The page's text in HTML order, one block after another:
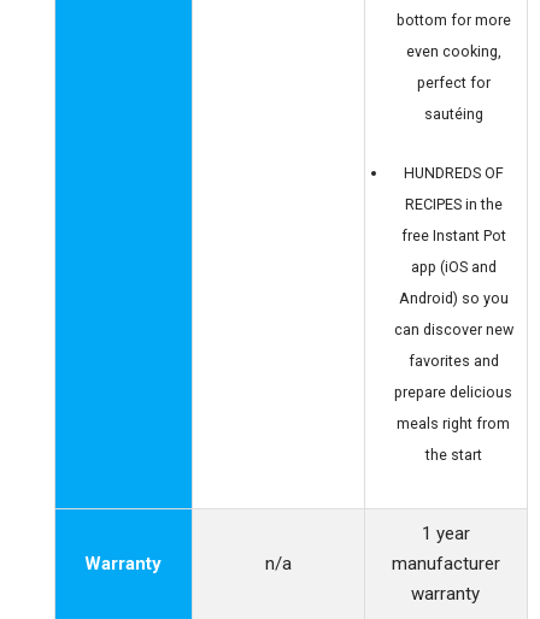
bottom for more
even cooking,
perfect for
sautéing
HUNDREDS OF
RECIPES in the
free Instant Pot
app (iOS and
Android) so you
can discover new
favorites and
prepare delicious
meals right from
the start
Warranty n/a
1 year
manufacturer
warranty